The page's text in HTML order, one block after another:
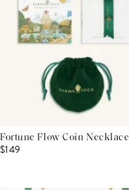
Fortune Flow Coin Necklace
$149